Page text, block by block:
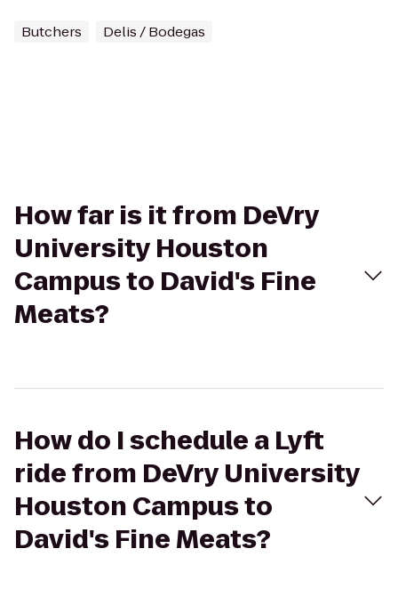
Butchers Delis / Bodegas
How far is it from DeVry
University Houston
Campus to David's Fine
Meats?
How do I schedule a Lyft
ride from DeVry University
Houston Campus to
David's Fine Meats?